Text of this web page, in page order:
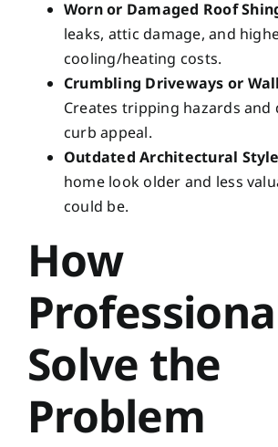
Worn or Damaged Roof
leaks, attic damage, and
cooling/heating costs.
Crumbling Driveways or
Creates tripping hazards
curb appeal.
Outdated Architectural
home look older and less
could be.
How
Solve the
Problem